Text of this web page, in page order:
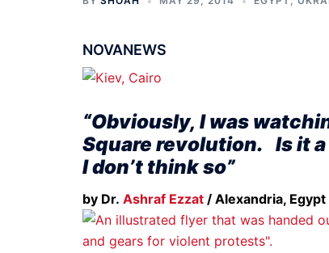
NOVANEWS
“Obviously, I was
Square revolution. Is it
I don’t think so”
by Dr. Ashraf Ezzat / Alexandria, Egypt